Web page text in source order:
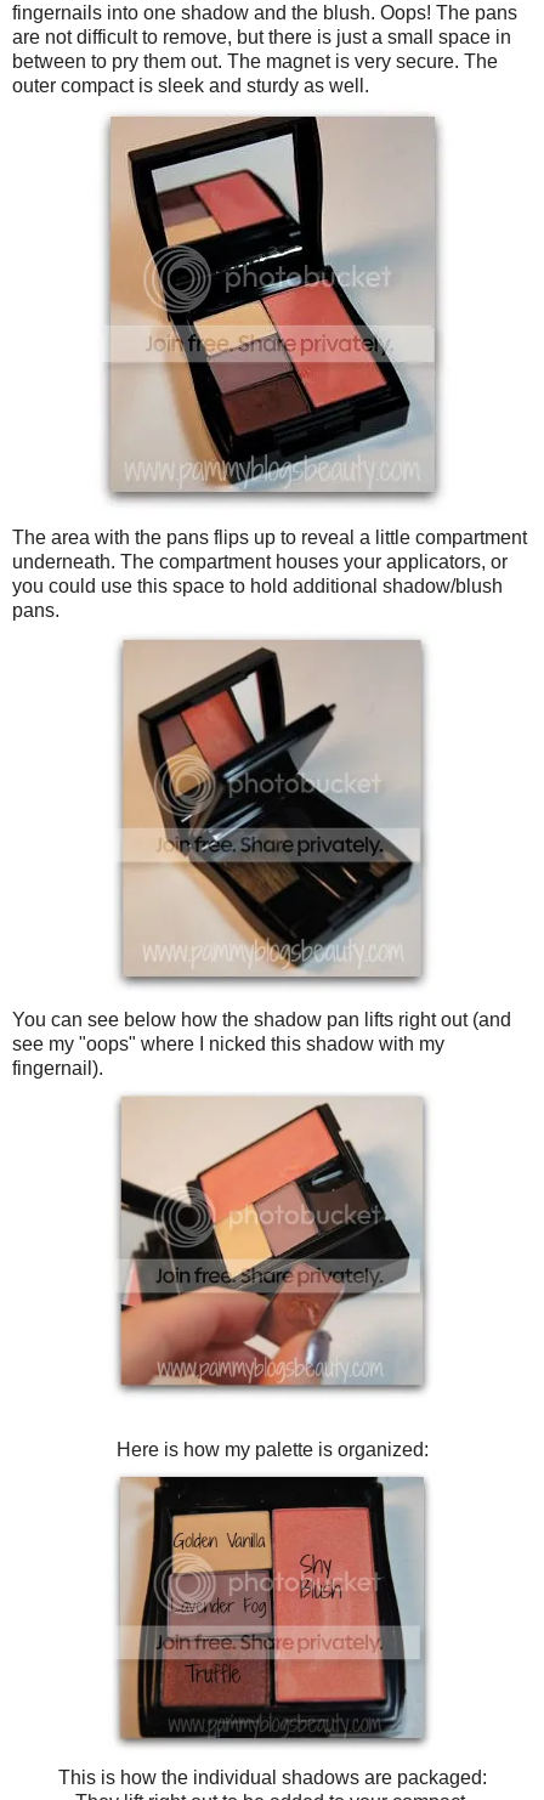
fingernails into one shadow and the blush. Oops! The pans
are not difficult to remove, but there is just a small space in
between to pry them out. The magnet is very secure. The
outer compact is sleek and sturdy as well.
The area with the pans flips up to reveal a little compartment
underneath. The compartment houses your applicators, or
you could use this space to hold additional shadow/blush
pans.
You can see below how the shadow pan lifts right out (and
see my "oops" where I nicked this shadow with my
fingernail).
Here is how my palette is organized:
This is how the individual shadows are packaged: